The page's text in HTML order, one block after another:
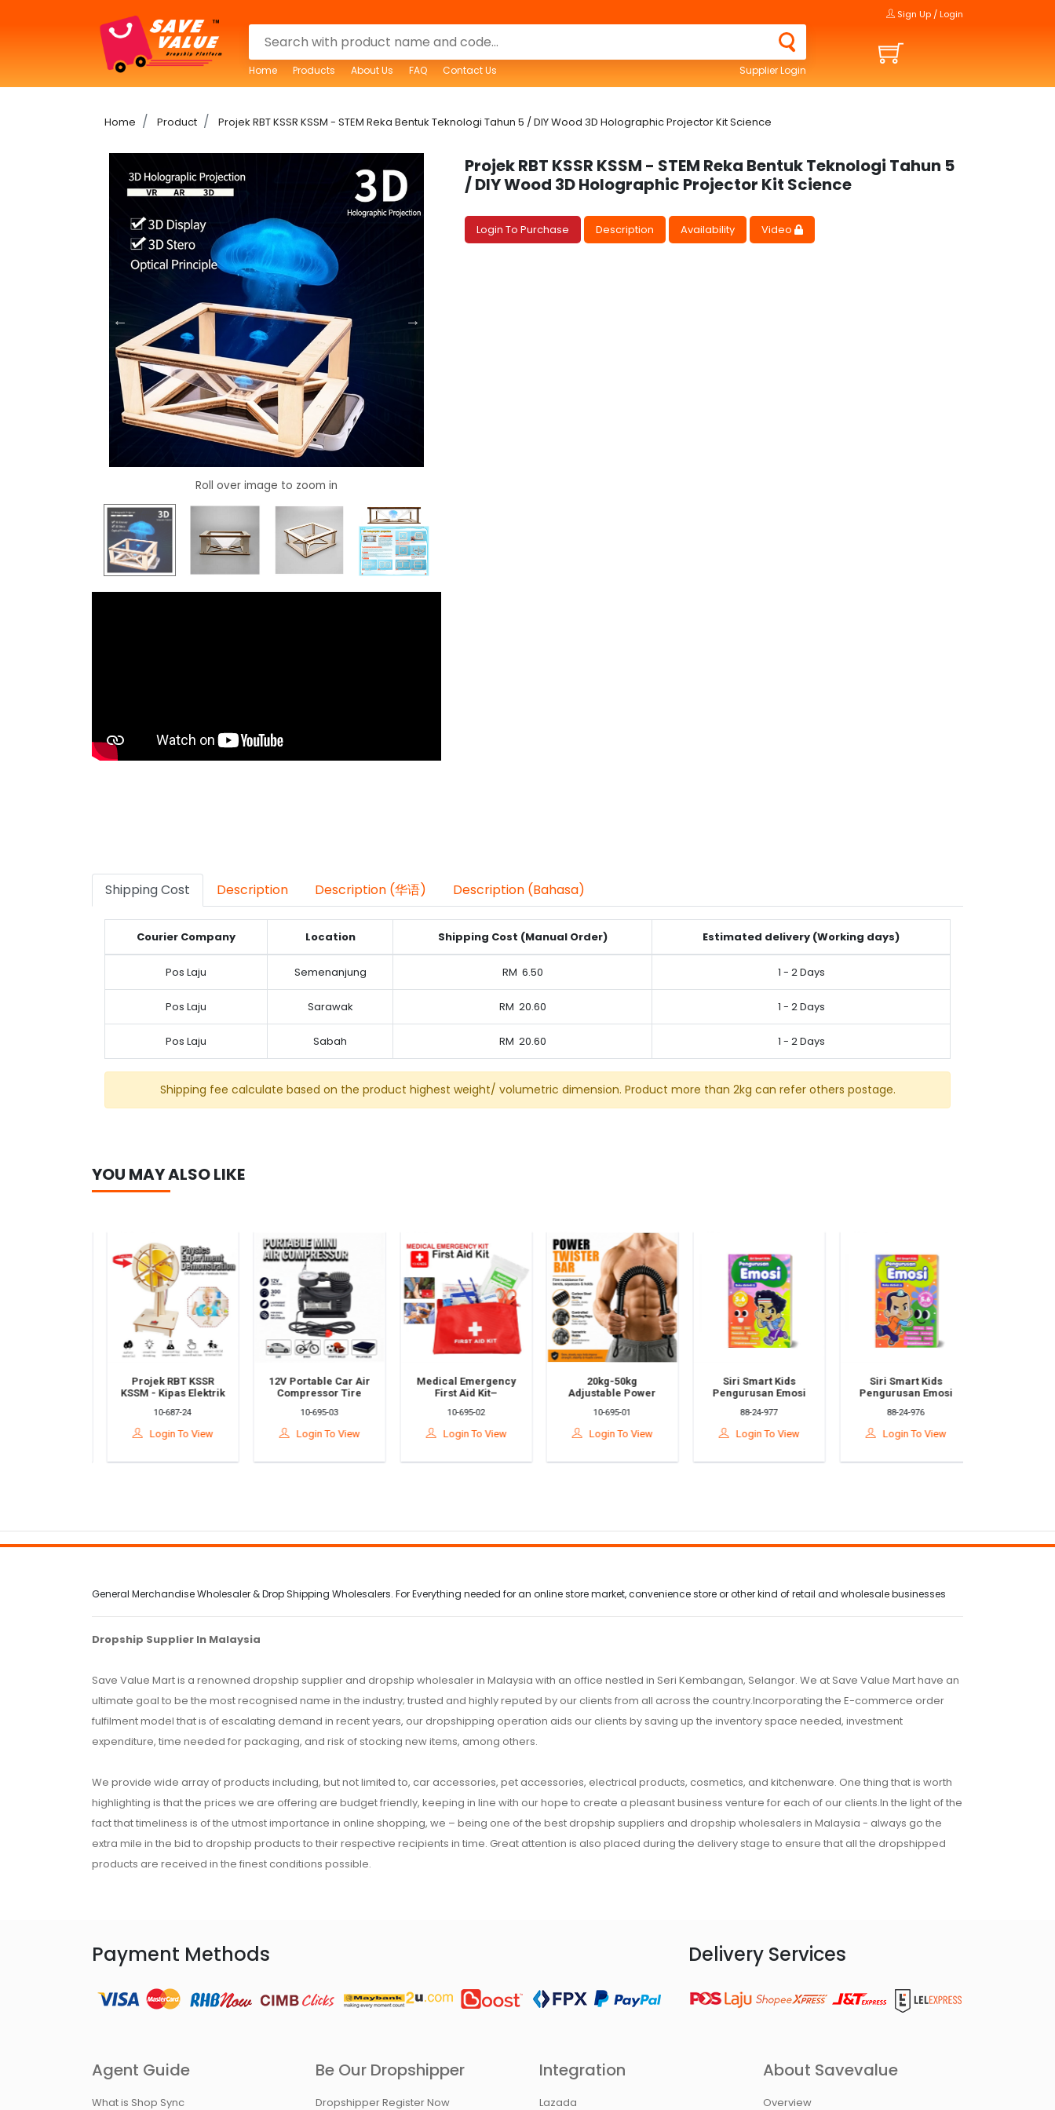
Sign Up / Login
Home Products About Us FAQ Contact Us Supplier Login
Home Product Projek RBT KSSR KSSM - STEM Reka Bentuk Teknologi Tahun 5 / DIY Wood 3D Holographic Projector Kit Science
Projek RBT KSSR KSSM - STEM Reka Bentuk Teknologi Tahun 5
/ DIY Wood 3D Holographic Projector Kit Science
Login To Purchase Description Availability Video
Shipping Cost Description Description (华语) Description (Bahasa)
Courier Company Location Shipping Cost (Manual Order) Estimated delivery (Working days)
Pos Laju Semenanjung RM 6.50 1 - 2 Days
Pos Laju Sarawak RM 20.60 1 - 2 Days
Pos Laju Sabah RM 20.60 1 - 2 Days
Shipping fee calculate based on the product highest weight/ volumetric dimension. Product more than 2kg can refer others postage.
YOU MAY ALSO LIKE
Projek RBT KSSR
KSSM - Kipas Elektrik
Bentuk Teknologi
Tahun 5 / DIY
Rotation Fan STEM
10-687-24
Login To View
12V Portable Car Air
Compressor Tire
Auto Air Pump With
Pressure Gauge For
Car, Bike,
10-695-03
Login To View
Medical Emergency
First Aid Kit–
Outdoor Survival Kit
Family Medicine
Storage Bag For
10-695-02
Login To View
20kg-50kg
Adjustable Power
Resistance Chest
Expander Arm &
Upper Body Strength
10-695-01
Login To View
Siri Smart Kids
Pengurusan Emosi
Prasekolah 5 & 6
Tahun – Buku Aktiviti
Perkembangan
88-24-977
Login To View
Siri Smart Kids
Pengurusan Emosi
Prasekolah 5 & 6
Tahun – Buku Aktiviti
Pembelajaran Awal
88-24-976
Login To View
General Merchandise Wholesaler & Drop Shipping Wholesalers. For Everything needed for an online store market, convenience store or other kind of retail and wholesale businesses
Dropship Supplier In Malaysia
Save Value Mart is a renowned dropship supplier and dropship wholesaler in Malaysia with an office nestled in Seri Kembangan, Selangor. We at Save Value Mart have an
ultimate goal to be the most recognised name in the industry; trusted and highly reputed by our clients from all across the country.Incorporating the E-commerce order
fulfilment model that is of escalating demand in recent years, our dropshipping operation aids our clients by saving up the inventory space needed, investment
expenditure, time needed for packaging, and risk of stocking new items, among others.
We provide wide array of products including, but not limited to, car accessories, pet accessories, electrical products, cosmetics, and kitchenware. One thing that is worth
highlighting is that the prices we are offering are budget friendly, keeping in line with our hope to create a pleasant business venture for each of our clients.In the light of the
fact that timeliness is of the utmost importance in online shopping, we – being one of the best dropship suppliers and dropship wholesalers in Malaysia - always go the
extra mile in the bid to dropship products to their respective recipients in time. Great attention is also placed during the delivery stage to ensure that all the dropshipped
products are received in the finest conditions possible.
Payment Methods Delivery Services
Agent Guide
What is Shop Sync
Be Our Dropshipper
Dropshipper Register Now
Integration
Lazada
About Savevalue
Overview